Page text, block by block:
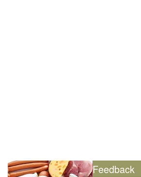
Feedback